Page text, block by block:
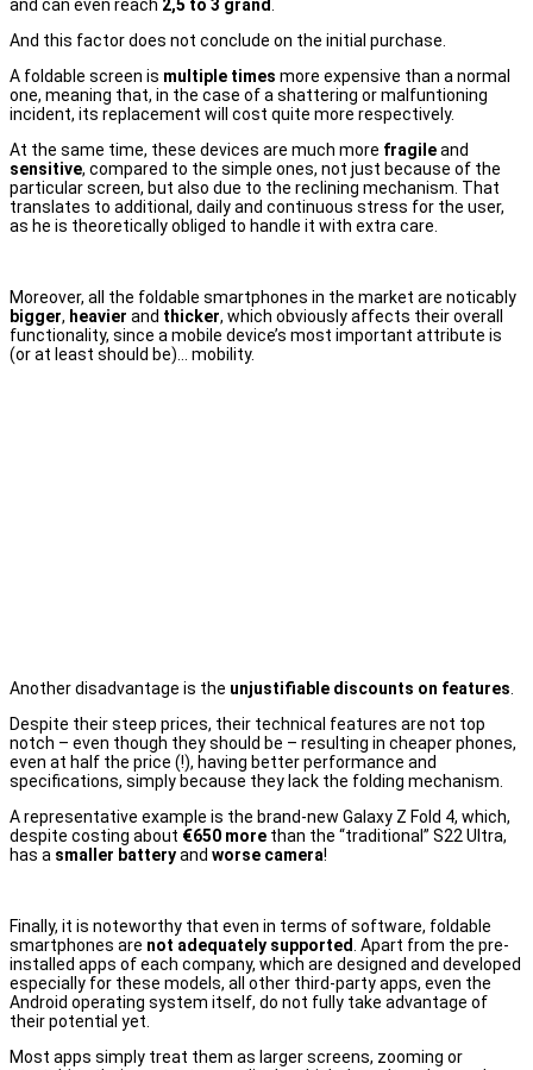
and can even reach 2,5 to 3 grand
And this factor does not conclude on the initial purchase.
A foldable screen is multiple times more expensive than a normal
one, meaning that, in the case of a shattering or malfuntioning
incident, its replacement will cost quite more respectively.
At the same time, these devices are much more fragileand
sensitive, compared to the simple ones, not just because of the
particular screen, but also due to the reclining mechanism. That
translates to additional, daily and continuous stress for the user,
as he is theoretically obliged to handle it with extra care.
Moreover, all the foldable smartphones in the market are noticably
bigger, heavier and thicker, which obviously affects their overall
functionality, since a mobile device’s most important attribute is
(or at least should be)… mobility.
Another disadvantage is the unjustifiable discounts on features
Despite their steep prices, their technical features are not top
notch – even though they should be – resulting in cheaper phones,
even at half the price (!), having better performance and
specifications, simply because they lack the folding mechanism.
A representative example is the brand-new Galaxy Z Fold 4, which,
despite costing about €650 more than the “traditional” S22 Ultra,
has a smaller batteryand worse camera!
Finally, it is noteworthy that even in terms of software, foldable
smartphones are not adequately supported . Apart from the pre-
installed apps of each company, which are designed and developed
especially for these models, all other third-party apps, even the
Android operating system itself, do not fully take advantage of
their potential yet.
Most apps simply treat them as larger screens, zooming or